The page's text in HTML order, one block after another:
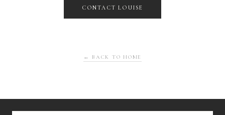
CONTACT LOUISE
← BACK TO HOME